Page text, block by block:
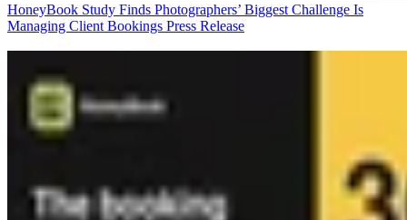
HoneyBook Study Finds Photographers’ Biggest Challenge Is
Managing Client Bookings Press Release